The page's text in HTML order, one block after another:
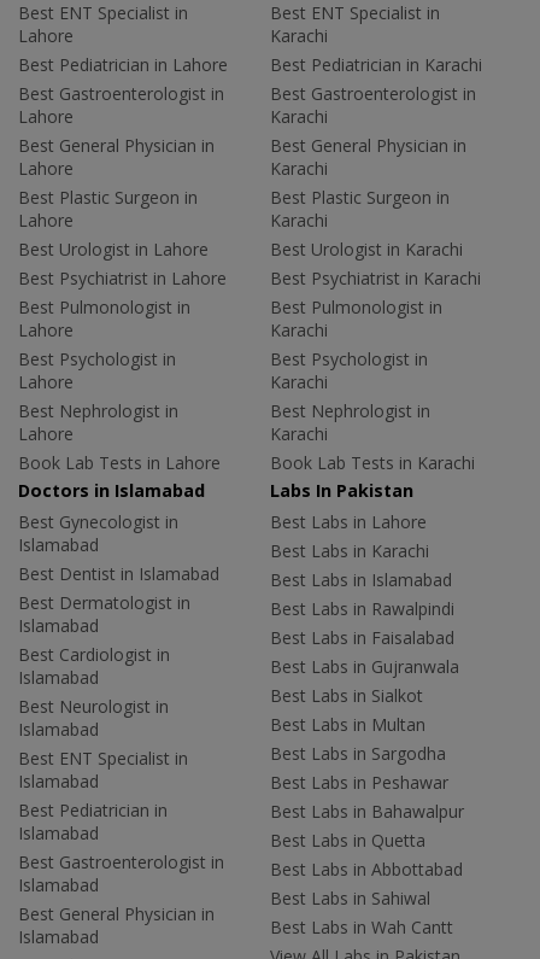
Best ENT Specialist in
Lahore
Best Pediatrician in Lahore
Best Gastroenterologist in
Lahore
Best General Physician in
Lahore
Best Plastic Surgeon in
Lahore
Best Urologist in Lahore
Best Psychiatrist in Lahore
Best Pulmonologist in
Lahore
Best Psychologist in
Lahore
Best Nephrologist in
Lahore
Book Lab Tests in Lahore
Best ENT Specialist in
Karachi
Best Pediatrician in Karachi
Best Gastroenterologist in
Karachi
Best General Physician in
Karachi
Best Plastic Surgeon in
Karachi
Best Urologist in Karachi
Best Psychiatrist in Karachi
Best Pulmonologist in
Karachi
Best Psychologist in
Karachi
Best Nephrologist in
Karachi
Book Lab Tests in Karachi
Doctors in Islamabad
Best Gynecologist in
Islamabad
Best Dentist in Islamabad
Best Dermatologist in
Islamabad
Best Cardiologist in
Islamabad
Best Neurologist in
Islamabad
Best ENT Specialist in
Islamabad
Best Pediatrician in
Islamabad
Best Gastroenterologist in
Islamabad
Best General Physician in
Islamabad
Labs In Pakistan
Best Labs in Lahore
Best Labs in Karachi
Best Labs in Islamabad
Best Labs in Rawalpindi
Best Labs in Faisalabad
Best Labs in Gujranwala
Best Labs in Sialkot
Best Labs in Multan
Best Labs in Sargodha
Best Labs in Peshawar
Best Labs in Bahawalpur
Best Labs in Quetta
Best Labs in Abbottabad
Best Labs in Sahiwal
Best Labs in Wah Cantt